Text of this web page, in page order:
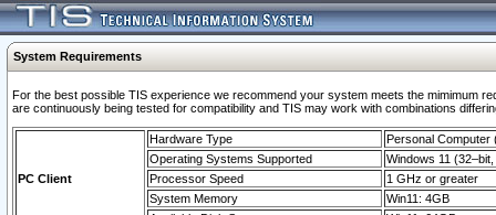
System Requirements
For the best possible TIS experience we recommend your system meets the mimimum
are continuously being tested for compatibility and TIS may work with combinations
PC Client
Hardware Type
Personal Computer
Operating Systems Supported
Windows 11
Processor Speed
1 GHz or greater
System Memory
Win11: 4GB